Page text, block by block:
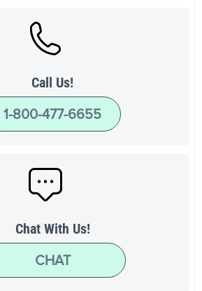
Call Us!
1-800-477-6655
Chat With Us!
CHAT